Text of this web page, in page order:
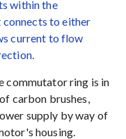
within the
connects to either
current to flow
commutator ring is in
carbon brushes,
supply by way of
housing.